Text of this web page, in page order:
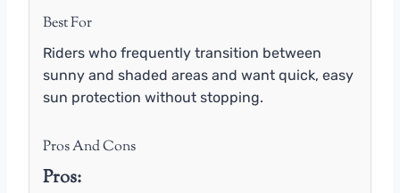
Best For
Riders who frequently transition between
sunny and shaded areas and want quick, easy
sun protection without stopping.
Pros And Cons
Pros: